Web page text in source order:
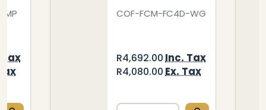
MP COF-FCM-FC4D-WG
R4,692.00Inc. Tax
R4,080.00Ex. Tax